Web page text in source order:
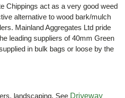
Chippings act as a very good weed
alternative to wood bark/mulch
Mainland Aggregates Ltd pride
leading suppliers of 40mm Green
in bulk bags or loose by the
landscaping. See Driveway